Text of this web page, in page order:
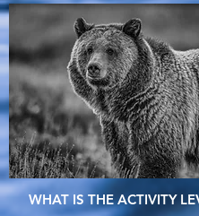
WHAT IS THE ACTIVITY